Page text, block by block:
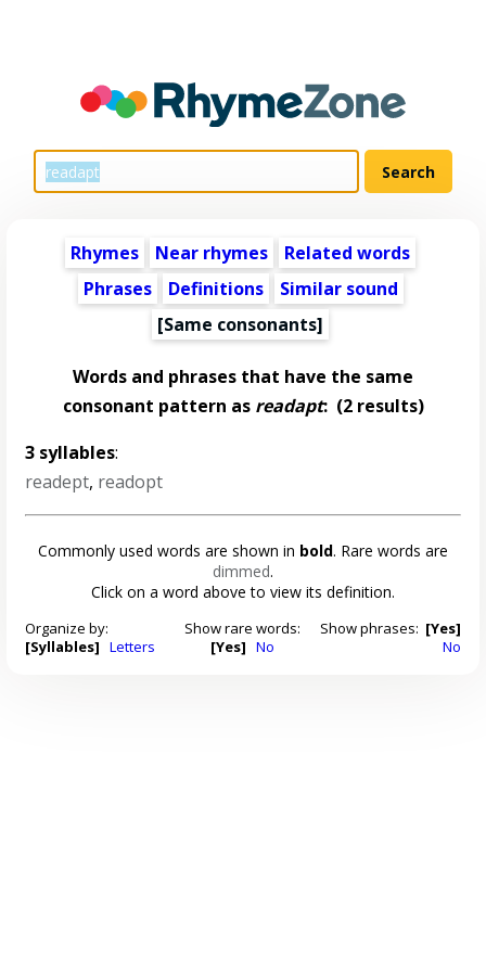
Rhymes Near rhymes
Related words
Phrases
Definitions
Similar sound
[Same consonants]
Words and phrases that have the same
consonant pattern as readapt:(2 results)
3 syllables:
readept, readopt
Commonly used words are shown in bold. Rare words are
dimmed.
Click on a word above to view its definition.
Organize by:
[Syllables] Letters
Show rare words:
[Yes] No
Show phrases: [Yes]
No